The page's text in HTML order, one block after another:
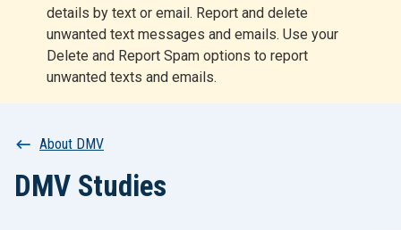
details by text or email. Report and delete
unwanted text messages and emails. Use your
Delete and Report Spam options to report
unwanted texts and emails.
t
Breadcrumb
About DMV
DMV Studies